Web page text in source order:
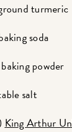
turmeric
soda
powder
salt
King Arthur